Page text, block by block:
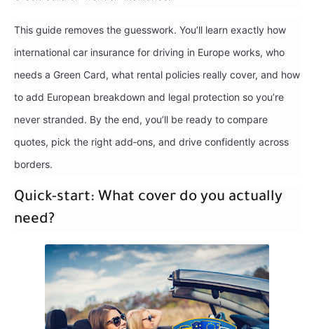
This guide removes the guesswork. You’ll learn exactly how
international car insurance for driving in Europe works, who
needs a Green Card, what rental policies really cover, and how
to add European breakdown and legal protection so you’re
never stranded. By the end, you’ll be ready to compare
quotes, pick the right add‑ons, and drive confidently across
borders.
Quick-start: What cover do you actually
need?